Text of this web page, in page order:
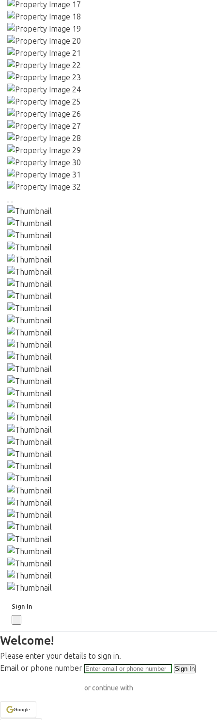
Sign In
Welcome!
Please enter your details to sign in.
Email or phone number
Sign In
or continue with
Google